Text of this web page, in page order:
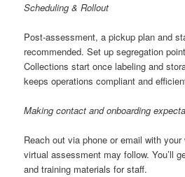
Scheduling & Rollout
Post-assessment, a pickup plan and
recommended. Set up segregation
Collections start once labeling and
keeps operations compliant and
Making contact and onboarding
Reach out via phone or email with
virtual assessment may follow. You’ll
and training materials for staff.